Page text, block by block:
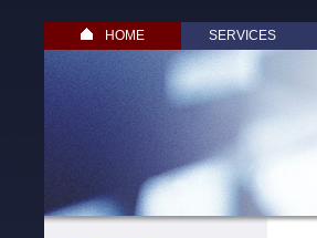
HOME SERVICES